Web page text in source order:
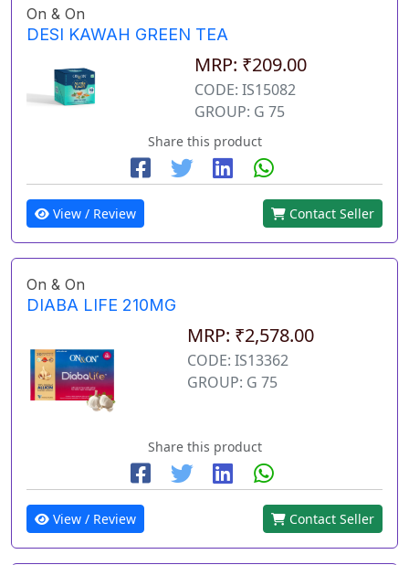
On & On
DESI KAWAH GREEN TEA
MRP: ₹209.00
CODE: IS15082
GROUP: G 75
Share this product
View / Review Contact Seller
On & On
DIABA LIFE 210MG
MRP: ₹2,578.00
CODE: IS13362
GROUP: G 75
Share this product
View / Review Contact Seller